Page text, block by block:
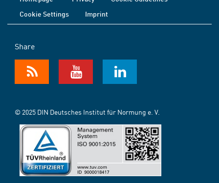
Cookie Settings
Imprint
Share
© 2025 DIN Deutsches Institut für Normung e. V.